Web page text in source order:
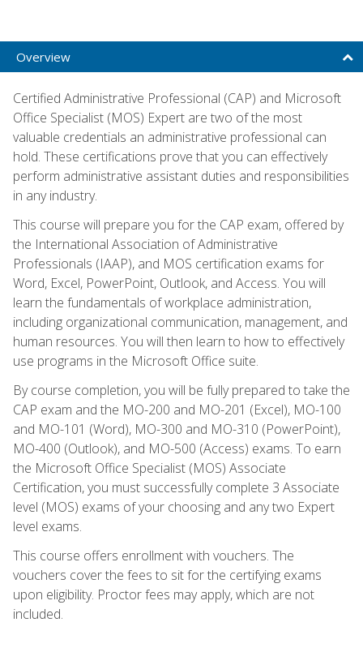
Overview
Certified Administrative Professional (CAP) and Microsoft
Office Specialist (MOS) Expert are two of the most
valuable credentials an administrative professional can
hold. These certifications prove that you can effectively
perform administrative assistant duties and responsibilities
in any industry.
This course will prepare you for the CAP exam, offered by
the International Association of Administrative
Professionals (IAAP), and MOS certification exams for
Word, Excel, PowerPoint, Outlook, and Access. You will
learn the fundamentals of workplace administration,
including organizational communication, management, and
human resources. You will then learn to how to effectively
use programs in the Microsoft Office suite.
By course completion, you will be fully prepared to take the
CAP exam and the MO-200 and MO-201 (Excel), MO-100
and MO-101 (Word), MO-300 and MO-310 (PowerPoint),
MO-400 (Outlook), and MO-500 (Access) exams. To earn
the Microsoft Office Specialist (MOS) Associate
Certification, you must successfully complete 3 Associate
level (MOS) exams of your choosing and any two Expert
level exams.
This course offers enrollment with vouchers. The
vouchers cover the fees to sit for the certifying exams
upon eligibility. Proctor fees may apply, which are not
included.